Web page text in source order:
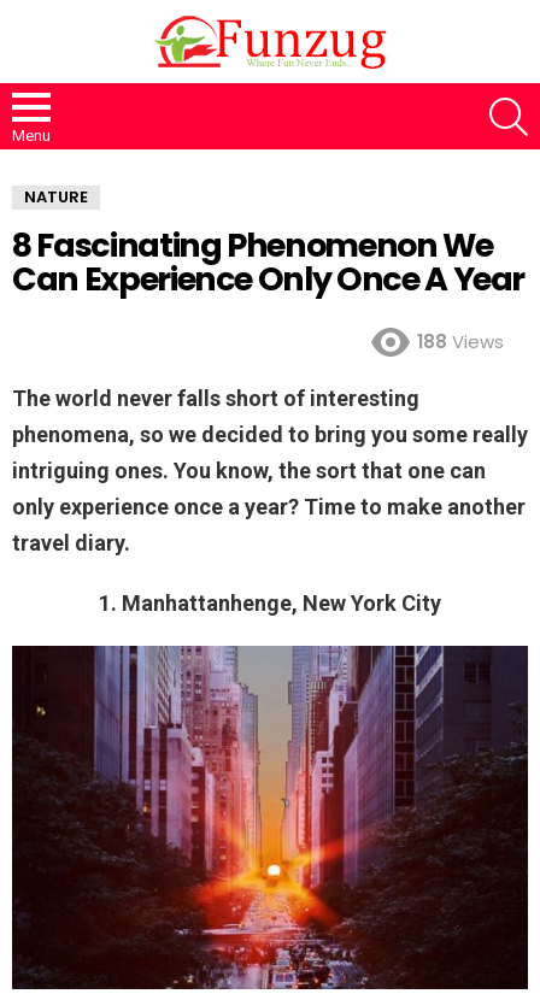
Menu
NATURE
8 Fascinating Phenomenon We
Can Experience Only Once A Year
188 Views
The world never falls short of interesting
phenomena, so we decided to bring you some really
intriguing ones. You know, the sort that one can
only experience once a year? Time to make another
travel diary.
1. Manhattanhenge, New York City